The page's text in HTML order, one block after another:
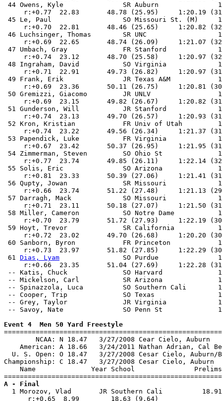
44 Owens, Kyle               SR Auburn
r:+0.77  22.83       48.78 (25.95)     1:20.19
45 Le, Paul                  SO Missouri St. (M)
r:+0.70  22.81       48.46 (25.65)     1:20.82
46 Luchsinger, Thomas        SR UNC
r:+0.69  22.65       48.74 (26.09)     1:21.07
47 Umbach, Gray              FR Stanford
r:+0.74  23.12       48.70 (25.58)     1:20.97
48 Ingraham, David           SO Virginia
r:+0.71  22.91       49.73 (26.82)     1:20.97
49 Frank, Erik               JR Texas A&M
r:+0.69  23.36       50.11 (26.75)     1:20.81
50 Gremizzi, Giacomo         JR UNLV
r:+0.69  23.15       49.82 (26.67)     1:20.82
51 Gunderson, Will           JR Stanford
r:+0.74  23.13       49.70 (26.57)     1:20.93
52 Kron, Kristian            FR Univ of Utah
r:+0.74  23.22       49.56 (26.34)     1:21.37
53 Papendick, Luke           FR Virginia
r:+0.67  23.42       50.37 (26.95)     1:21.95
54 Zimmerman, Steven         SO Ohio St
r:+0.77  23.74       49.85 (26.11)     1:22.14
55 Solis, Eric               SO Arizona
r:+0.81  23.33       50.39 (27.06)     1:21.41
56 Qupty, Jowan              SR Missouri
r:+0.66  23.74       51.22 (27.48)     1:21.13
57 Darragh, Mack             SO Missouri
r:+0.71  23.11       50.18 (27.07)     1:21.50
58 Miller, Cameron           SO Notre Dame
r:+0.70  23.79       51.72 (27.93)     1:22.19
59 Hoyt, Trevor              SR California
r:+0.72  23.02       49.70 (26.68)     1:20.20
60 Sanborn, Byron            FR Princeton
r:+0.73  23.97       51.82 (27.85)     1:22.29
61 Dias, Lyam
SO Purdue
r:+0.66  23.35       51.04 (27.69)     1:22.28
-- Katis, Chuck              SO Harvard
-- Mickelson, Carl           SR Arizona
-- Spinazzola, Luca          SO Southern Cali
-- Cooper, Trip              SO Texas
-- Grey, Taylor              JR Virginia
-- Savoy, Nate               SO Penn St
Event 4  Men 50 Yard Freestyle
NCAA: N 18.47   3/27/2008
American: A 18.66   3/24/2011 Nathan
U. S. Open: O 18.47   3/27/2008 Cesar
Championship: C 18.47   3/27/2008
Name              Year School
A - Final
1 Morozov, Vlad       JR Southern Cali
r:+0.65  8.99